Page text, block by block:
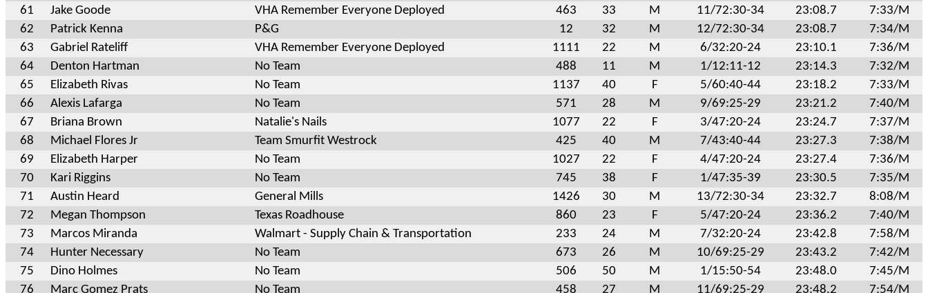
61
Jake Goode VHA Remember Everyone Deployed 463 33 M 11/72:30-34 23:08.7
7:33/M
62
Patrick Kenna P&G 12 32 M 12/72:30-34 23:08.7
7:34/M
63
Gabriel Rateliff VHA Remember Everyone Deployed 1111 22 M 6/32:20-24 23:10.1
7:36/M
64
Denton Hartman No Team 488 11 M 1/12:11-12 23:14.3
7:32/M
65
Elizabeth Rivas No Team 1137 40 F 5/60:40-44 23:18.2
7:33/M
66
Alexis Lafarga No Team 571 28 M 9/69:25-29 23:21.2
7:40/M
67
Briana Brown Natalie's Nails 1077 22 F 3/47:20-24 23:24.7
7:37/M
68
Michael Flores Jr Team Smurfit Westrock 425 40 M 7/43:40-44 23:27.3
7:38/M
69
Elizabeth Harper No Team 1027 22 F 4/47:20-24 23:27.4
7:36/M
70
Kari Riggins No Team 745 38 F 1/47:35-39 23:30.5
7:35/M
71
Austin Heard General Mills 1426 30 M 13/72:30-34 23:32.7
8:08/M
72
Megan Thompson Texas Roadhouse 860 23 F 5/47:20-24 23:36.2
7:40/M
73
Marcos Miranda Walmart - Supply Chain & Transportation 233 24 M 7/32:20-24 23:42.8
7:58/M
74
Hunter Necessary No Team 673 26 M 10/69:25-29 23:43.2
7:42/M
75
Dino Holmes No Team 506 50 M 1/15:50-54 23:48.0
7:45/M
76
Marc Gomez Prats No Team 458 27 M 11/69:25-29 23:48.2
7:54/M